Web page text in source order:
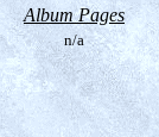
Album Pages
n/a